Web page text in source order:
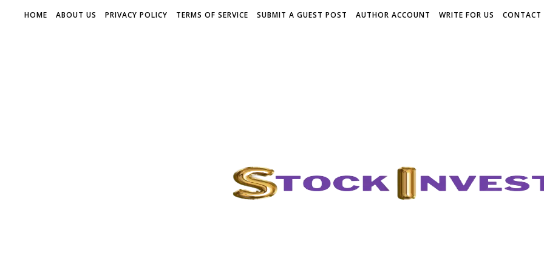
HOME ABOUT US PRIVACY POLICY TERMS OF SERVICE SUBMIT A GUEST POST AUTHOR ACCOUNT WRITE FOR US CONTACT